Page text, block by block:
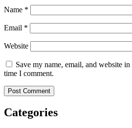
Name *
Email *
Website
Save my name, email, and website
time I comment.
Categories